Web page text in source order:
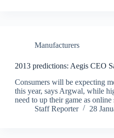
Manufacturers
2013 predictions: Aegis CEO
Consumers will be expecting
this year, says Argwal, while
need to up their game as online
Staff Reporter
28